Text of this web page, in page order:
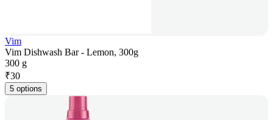
Vim
Vim Dishwash Bar - Lemon, 300g
300 g
₹30
5 options